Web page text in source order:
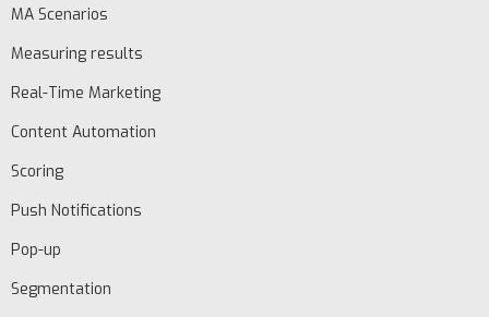
MA Scenarios
Measuring results
Real-Time Marketing
Content Automation
Scoring
Push Notifications
Pop-up
Segmentation